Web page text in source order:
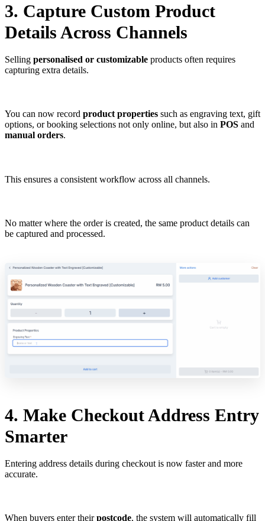
3. Capture Custom Product
Details Across Channels
Selling personalised or customizable products often requires
capturing extra details.
You can now record product properties such as engraving text, gift
options, or booking selections not only online, but also in POS and
manual orders.
This ensures a consistent workflow across all channels.
No matter where the order is created, the same product details can
be captured and processed.
4. Make Checkout Address Entry
Smarter
Entering address details during checkout is now faster and more
accurate.
When buyers enter theirpostcode, the system will automatically fill